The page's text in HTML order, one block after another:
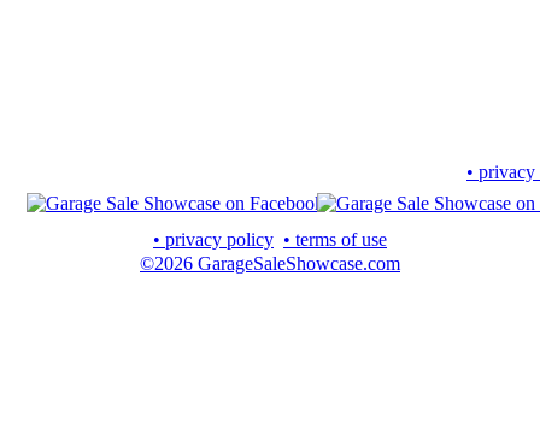
•
• privacy policy • terms of use
©2026 GarageSaleShowcase.com